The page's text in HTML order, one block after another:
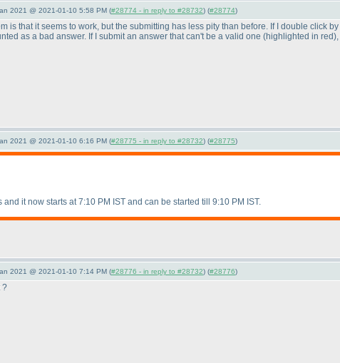
2021 @ 2021-01-10 5:58 PM (#28774 - in reply to #28732) (#28774)
is that it seems to work, but the submitting has less pity than before. If I double click
as a bad answer. If I submit an answer that can't be a valid one (highlighted in red
2021 @ 2021-01-10 6:16 PM (#28775 - in reply to #28732) (#28775)
it now starts at 7:10 PM IST and can be started till 9:10 PM IST.
2021 @ 2021-01-10 7:14 PM (#28776 - in reply to #28732) (#28776)
?